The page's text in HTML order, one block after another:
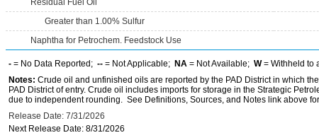
Residual Fuel Oil
Greater than 1.00% Sulfur
Naphtha for Petrochem. Feedstock Use
- = No Data Reported; -- = Not Applicable; NA = Not Available; W= Withheld to
Notes: Crude oil and unfinished oils are reported by the PAD District in which
PAD District of entry. Crude oil includes imports for storage in the Strategic
due to independent rounding. See Definitions, Sources, and Notes link above
Release Date: 7/31/2026
Next Release Date: 8/31/2026